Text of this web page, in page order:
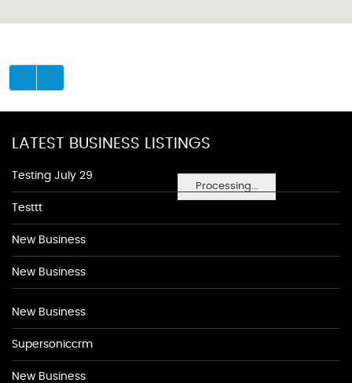
Processing...
LATEST BUSINESS LISTINGS
Testing July 29
Testtt
New Business
New Business
New Business
Supersoniccrm
New Business